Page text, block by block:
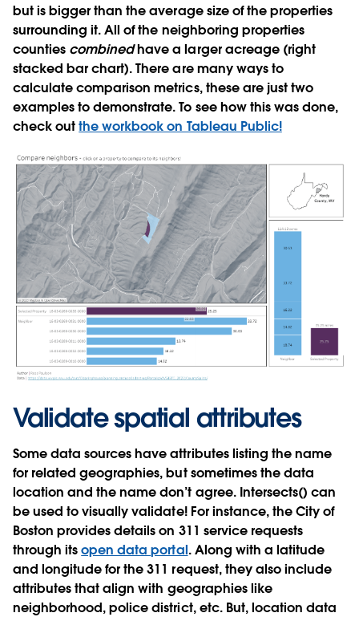
but is bigger than the average size of the properties
surrounding it. All of the neighboring properties
counties combinedhave a larger acreage (right
stacked bar chart). There are many ways to
calculate comparison metrics, these are just two
examples to demonstrate. To see how this was done,
check outthe workbook on Tableau Public!
Validate spatial attributes
Some data sources have attributes listing the name
for related geographies, but sometimes the data
location and the name don’t agree. Intersects() can
be used to visually validate! For instance, the City of
Boston provides details on 311 service requests
through itsopen data portal. Along with a latitude
and longitude for the 311 request, they also include
attributes that align with geographies like
neighborhood, police district, etc. But, location data